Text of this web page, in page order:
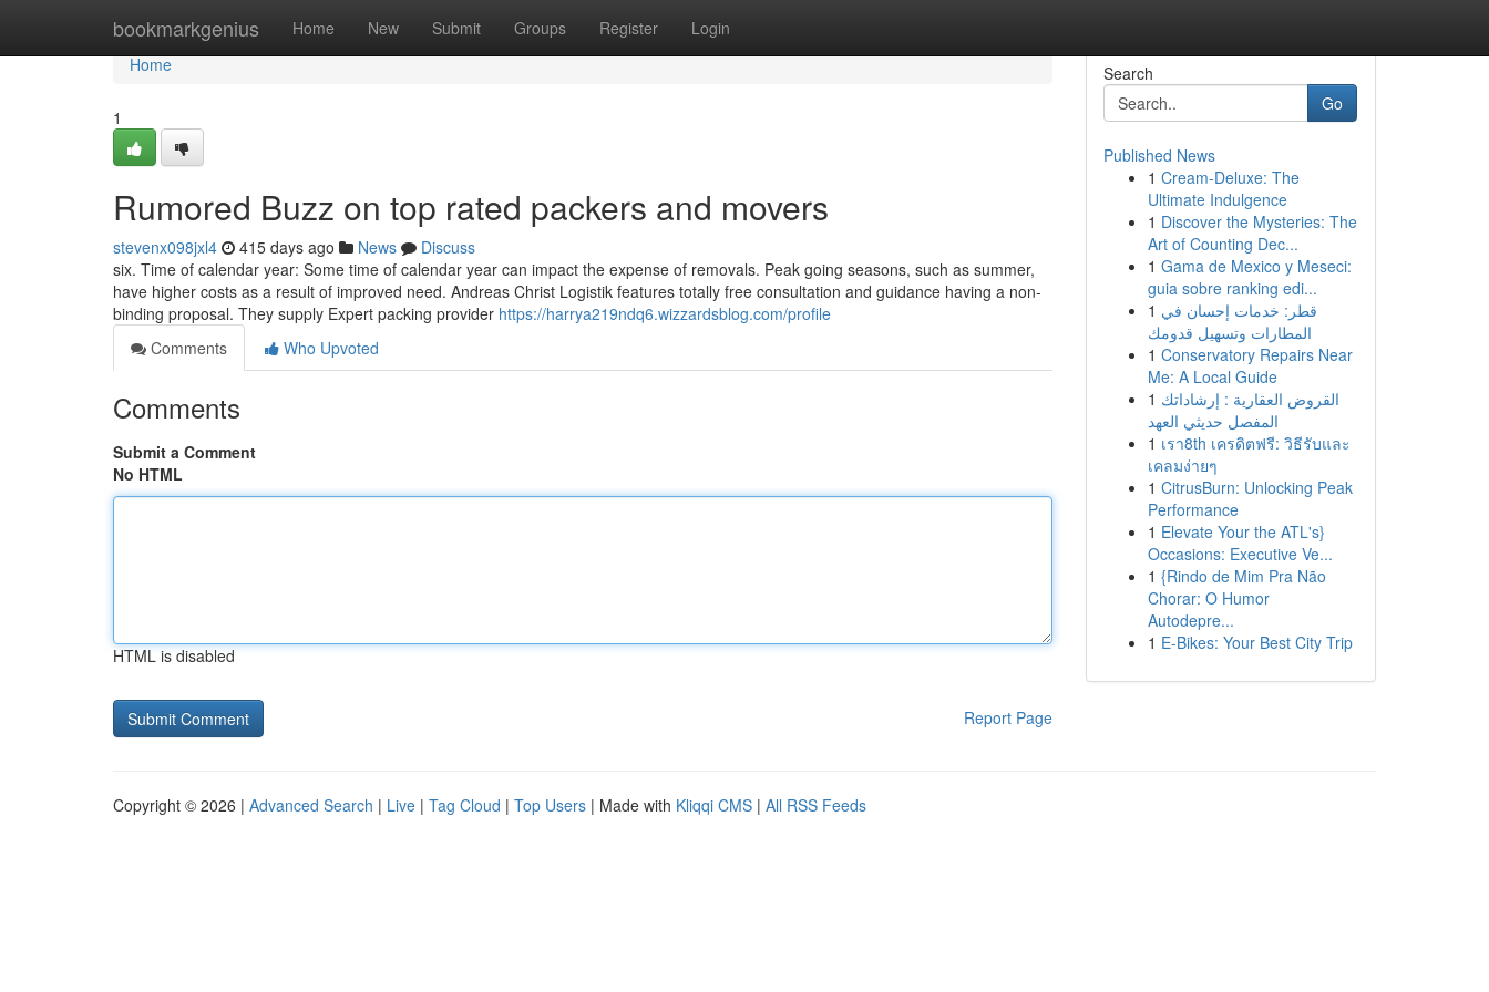
bookmarkgenius Home New Submit Groups Register Login
Home
Home
1
Rumored Buzz on top rated packers and movers
stevenx098jxl4 415 days ago News
Discuss
six. Time of calendar year: Some time of calendar year can impact the expense of removals. Peak going seasons, such as summer,
have higher costs as a result of improved need. Andreas Christ Logistik features totally free consultation and guidance having a non-
binding proposal. They supply Expert packing provider https://harrya219ndq6.wizzardsblog.com/profile
Comments
Who Upvoted
Comments
Submit a Comment
No HTML
HTML is disabled
Report Page
Search
Go
Published News
1 Cream-Deluxe: The
Ultimate Indulgence
1 Discover the Mysteries: The
Art of Counting Dec...
1 Gama de Mexico y Meseci:
guia sobre ranking edi...
1 قطر: خدمات إحسان في
المطارات وتسهيل قدومك
1 Conservatory Repairs Near
Me: A Local Guide
1 القروض العقارية : إرشاداتك
المفصل حديثي العهد
1 เรา8th เครดิตฟรี: วิธีรับและ
เคลมง่ายๆ
1 CitrusBurn: Unlocking Peak
Performance
1 Elevate Your the ATL's}
Occasions: Executive Ve...
1 {Rindo de Mim Pra Não
Chorar: O Humor
Autodepre...
1 E-Bikes: Your Best City Trip
Copyright © 2026 | Advanced Search | Live | Tag Cloud | Top Users | Made with Kliqqi CMS | All RSS Feeds